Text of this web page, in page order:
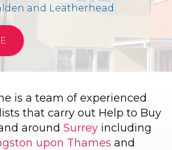
and Leatherhead.
is a team of experienced
that carry out Help to Buy
around Surrey including
upon Thames and